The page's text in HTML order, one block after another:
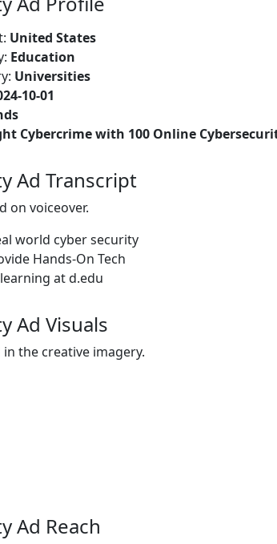
United States
Education
Universities
10-01
Cybercrime with 100 Online
Ad Transcript
on voiceover.
world cyber security
Hands-On Tech
at d.edu
Ad Visuals
the creative imagery.
Ad Reach